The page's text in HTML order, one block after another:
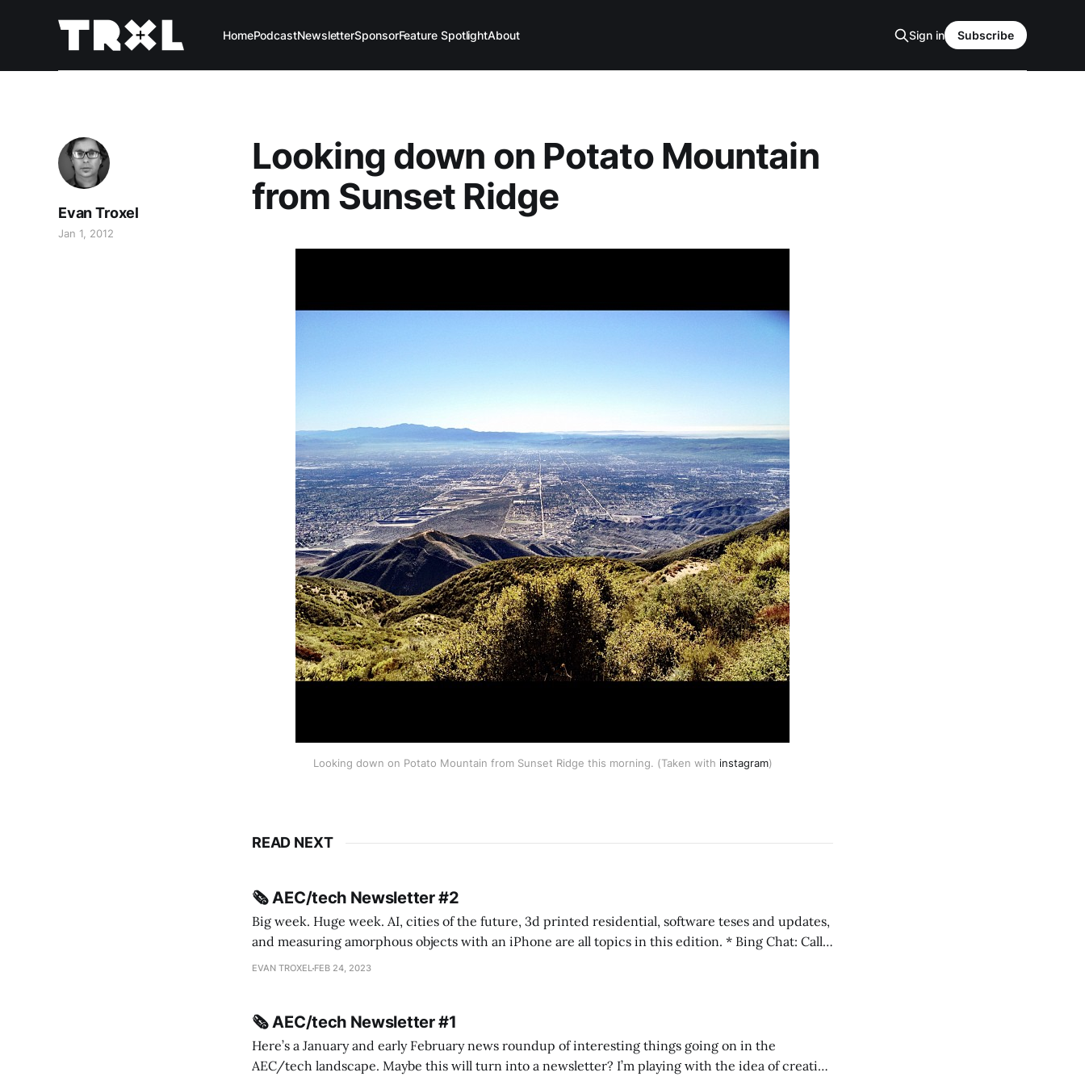
HomePodcastNewsletterSponsorFeature SpotlightAbout Sign in Subscribe
Looking down on Potato Mountain
from Sunset Ridge
Evan Troxel
Jan 1, 2012
Looking down on Potato Mountain from Sunset Ridge this morning. (Taken with instagram)
READ NEXT
🗞️ AEC/tech Newsletter #2
Big week. Huge week. AI, cities of the future, 3d printed residential, software teses and updates,
and measuring amorphous objects with an iPhone are all topics in this edition. * Bing Chat: Call
me Sydney * A Line in the Sand * Parametric Monkey teases MetricMonkey features ahead of
EVAN TROXEL FEB 24, 2023
🗞️ AEC/tech Newsletter #1
Here’s a January and early February news roundup of interesting things going on in the
AEC/tech landscape. Maybe this will turn into a newsletter? I’m playing with the idea of creating